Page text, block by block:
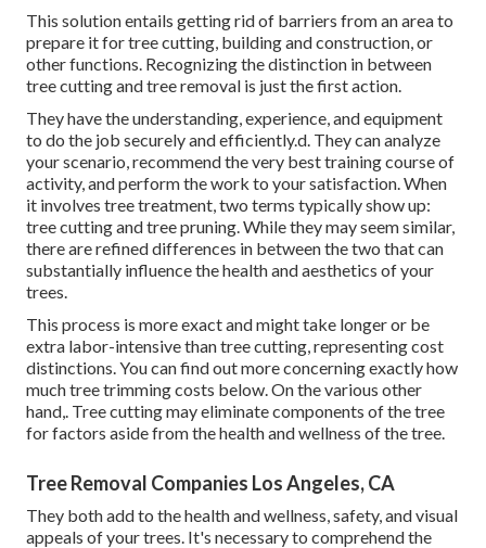
This solution entails getting rid of barriers from an area to
prepare it for tree cutting, building and construction, or
other functions. Recognizing the distinction in between
tree cutting and tree removal is just the first action.
They have the understanding, experience, and equipment
to do the job securely and efficiently.d. They can analyze
your scenario, recommend the very best training course of
activity, and perform the work to your satisfaction. When
it involves tree treatment, two terms typically show up:
tree cutting and tree pruning. While they may seem similar,
there are refined differences in between the two that can
substantially influence the health and aesthetics of your
trees.
This process is more exact and might take longer or be
extra labor-intensive than tree cutting, representing cost
distinctions. You can find out more concerningexactly how
much tree trimming costs below. On the various other
hand,. Tree cutting may eliminate components of the tree
for factors aside from the health and wellness of the tree.
Tree Removal Companies Los Angeles, CA
They both add to the health and wellness, safety, and visual
appeals of your trees. It's necessary to comprehend the